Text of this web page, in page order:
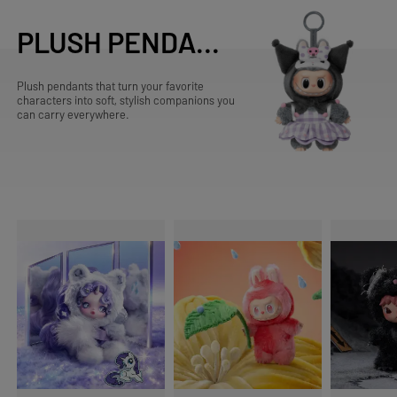
PLUSH PENDANTS
Plush pendants that turn your favorite
characters into soft, stylish companions you
can carry everywhere.